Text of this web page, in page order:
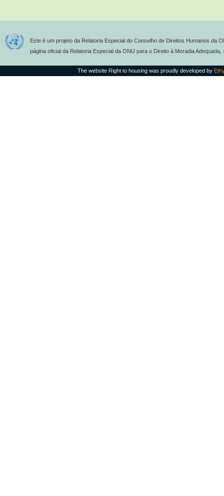
Este é um projeto da Relatoria Especial do Conselho de Direitos Humanos da
página oficial da Relatoria Especial da ONU para o Direito à Moradia Adequada,
The website Right to housing was proudly developed by